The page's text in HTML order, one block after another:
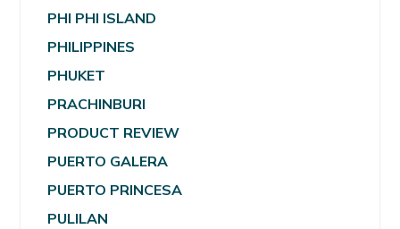
PHI PHI ISLAND
PHILIPPINES
PHUKET
PRACHINBURI
PRODUCT REVIEW
PUERTO GALERA
PUERTO PRINCESA
PULILAN